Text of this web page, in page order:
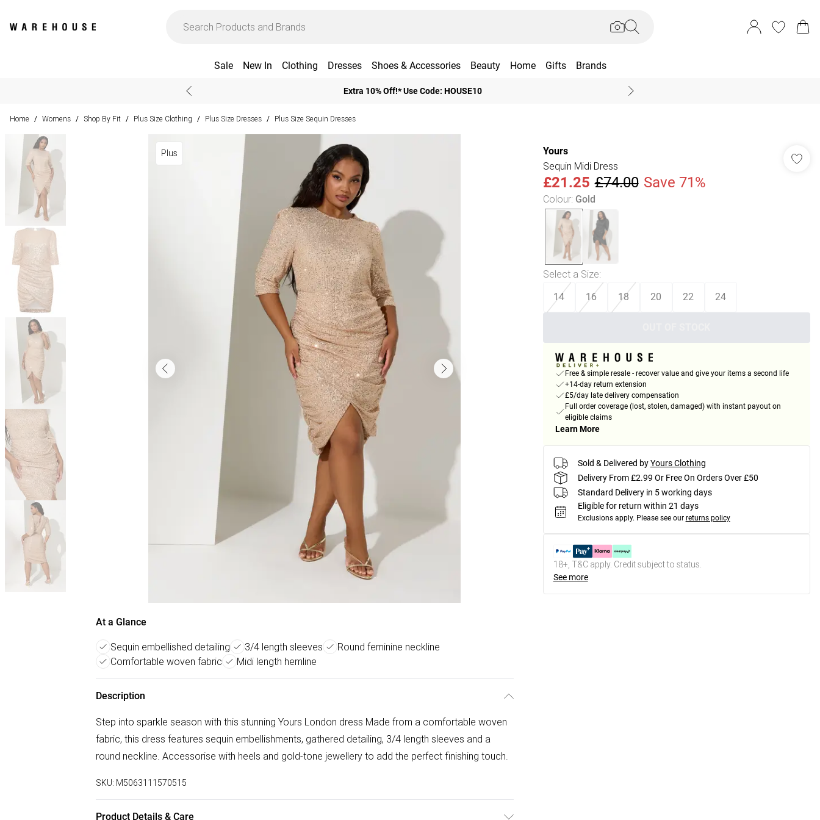
Sale New In Clothing Dresses Shoes & Accessories Beauty Home Gifts Brands
Extra 10% Off!* Use Code: HOUSE10
Home / Womens / Shop By Fit / Plus Size Clothing / Plus Size Dresses / Plus Size Sequin Dresses
Plus
At a Glance
Sequin embellished detailing 3/4 length sleeves
Round feminine neckline
Comfortable woven fabric
Midi length hemline
Description
Step into sparkle season with this stunning Yours London dress Made from a comfortable woven
fabric, this dress features sequin embellishments, gathered detailing, 3/4 length sleeves and a
round neckline. Accessorise with heels and gold-tone jewellery to add the perfect finishing touch.
SKU: M5063111570515
Product Details & Care
Yours
Sequin Midi Dress
£21.25 £74.00 Save 71%
Colour: Gold
Select a Size:
14 16 18 20 22 24
Free & simple resale - recover value and give your items a second life
+14-day return extension
£5/day late delivery compensation
Full order coverage (lost, stolen, damaged) with instant payout on
eligible claims
Learn More
Sold & Delivered by Yours Clothing
Delivery From £2.99 Or Free On Orders Over £50
Standard Delivery in 5 working days
Eligible for return within 21 days
Exclusions apply. Please see our returns policy
18+, T&C apply. Credit subject to status.
See more